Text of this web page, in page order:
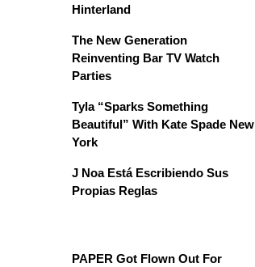
Hinterland
The New Generation
Reinventing Bar TV Watch
Parties
Tyla “Sparks Something
Beautiful” With Kate Spade New
York
J Noa Está Escribiendo Sus
Propias Reglas
PAPER Got Flown Out For